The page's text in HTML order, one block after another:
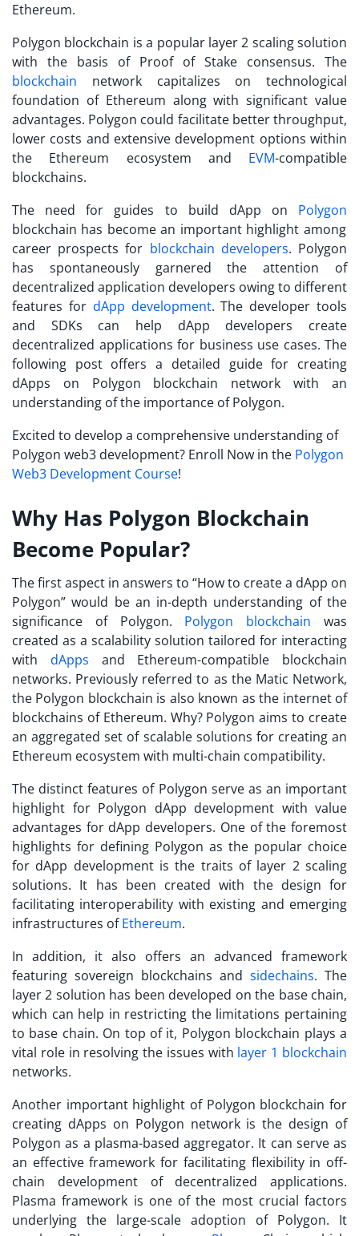
Ethereum.
Polygon blockchain is a popular layer 2 scaling solution
with the basis of Proof of Stake consensus. The
blockchain network capitalizes on technological
foundation of Ethereum along with significant value
advantages. Polygon could facilitate better throughput,
lower costs and extensive development options within
the Ethereum ecosystem and EVM-compatible
blockchains.
The need for guides to build dApp on Polygon
blockchain has become an important highlight among
career prospects for blockchain developers. Polygon
has spontaneously garnered the attention of
decentralized application developers owing to different
features for dApp development. The developer tools
and SDKs can help dApp developers create
decentralized applications for business use cases. The
following post offers a detailed guide for creating
dApps on Polygon blockchain network with an
understanding of the importance of Polygon.
Excited to develop a comprehensive understanding of
Polygon web3 development? Enroll Now in the Polygon
Web3 Development Course!
Why Has Polygon Blockchain
Become Popular?
The first aspect in answers to “How to create a dApp on
Polygon” would be an in-depth understanding of the
significance of Polygon. Polygon blockchain was
created as a scalability solution tailored for interacting
with dApps and Ethereum-compatible blockchain
networks. Previously referred to as the Matic Network,
the Polygon blockchain is also known as the internet of
blockchains of Ethereum. Why? Polygon aims to create
an aggregated set of scalable solutions for creating an
Ethereum ecosystem with multi-chain compatibility.
The distinct features of Polygon serve as an important
highlight for Polygon dApp development with value
advantages for dApp developers. One of the foremost
highlights for defining Polygon as the popular choice
for dApp development is the traits of layer 2 scaling
solutions. It has been created with the design for
facilitating interoperability with existing and emerging
infrastructures ofEthereum.
In addition, it also offers an advanced framework
featuring sovereign blockchains and sidechains. The
layer 2 solution has been developed on the base chain,
which can help in restricting the limitations pertaining
to base chain. On top of it, Polygon blockchain plays a
vital role in resolving the issues with layer 1 blockchain
networks.
Another important highlight of Polygon blockchain for
creating dApps on Polygon networkis the design of
Polygon as a plasma-based aggregator. It can serve as
an effective framework for facilitating flexibility in off-
chain development of decentralized applications.
Plasma framework is one of the most crucial factors
underlying the large-scale adoption of Polygon. It